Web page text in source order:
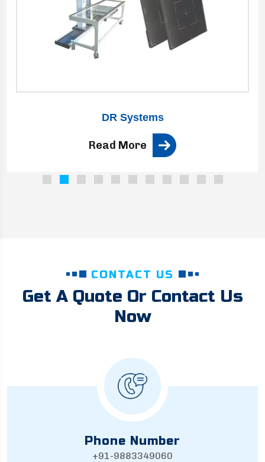
DR Systems
Read More
CONTACT US
Get A Quote Or Contact Us
Now
Phone Number
+91-9883349060